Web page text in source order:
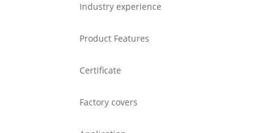
Industry experience
Product Features
Certificate
Factory covers